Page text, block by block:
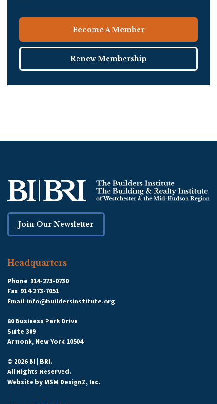
Become A Member
Renew Membership
Join Our Newsletter
Headquarters
Phone 914-273-0730
Fax 914-273-7051
Email info@buildersinstitute.org
80 Business Park Drive
Suite 309
Armonk, New York 10504
© 2026 BI | BRI.
All Rights Reserved.
Website by MSM DesignZ, Inc.